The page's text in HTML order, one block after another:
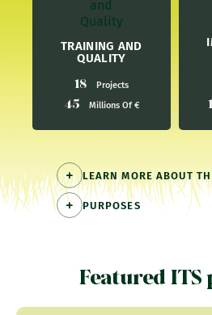
TRAINING AND
QUALITY
18 Projects
45 Millions Of €
LEARN MORE ABOUT
PURPOSES
Featured ITS